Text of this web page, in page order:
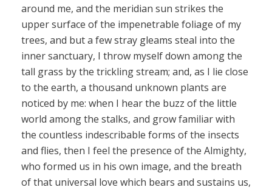
around me, and the meridian sun strikes the
upper surface of the impenetrable foliage of my
trees, and but a few stray gleams steal into the
inner sanctuary, I throw myself down among the
tall grass by the trickling stream; and, as I lie close
to the earth, a thousand unknown plants are
noticed by me: when I hear the buzz of the little
world among the stalks, and grow familiar with
the countless indescribable forms of the insects
and flies, then I feel the presence of the Almighty,
who formed us in his own image, and the breath
of that universal love which bears and sustains us,